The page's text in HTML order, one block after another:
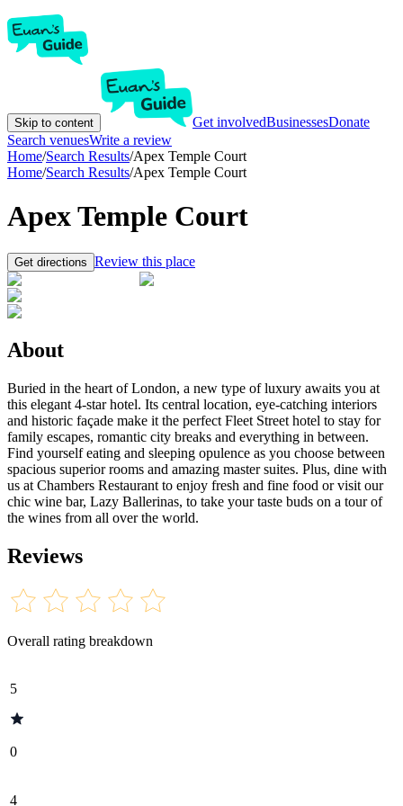
Skip to content Get involvedBusinessesDonate
Search venuesWrite a review
Home/Search Results/Apex Temple Court
Home/Search Results/Apex Temple Court
Apex Temple Court
Get directions Review this place
About
Buried in the heart of London, a new type of luxury awaits you at
this elegant 4-star hotel. Its central location, eye-catching interiors
and historic façade make it the perfect Fleet Street hotel to stay for
family escapes, romantic city breaks and everything in between.
Find yourself eating and sleeping opulence as you choose between
spacious superior rooms and amazing master suites. Plus, dine with
us at Chambers Restaurant to enjoy fresh and fine food or visit our
chic wine bar, Lazy Ballerinas, to take your taste buds on a tour of
the wines from all over the world.
Reviews
Overall rating breakdown
5
0
4